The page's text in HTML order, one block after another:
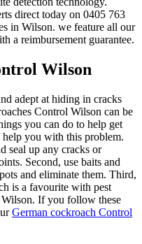
direct today on 0405 763
in Wilson. we feature all our
a reimbursement guarantee.
Wilson
adept at hiding in cracks
Control Wilson can be
you can do to help get
you with this problem.
seal up any cracks or
Second, use baits and
and eliminate them. Third,
is a favourite with pest
Wilson. If you follow these
German cockroach Control